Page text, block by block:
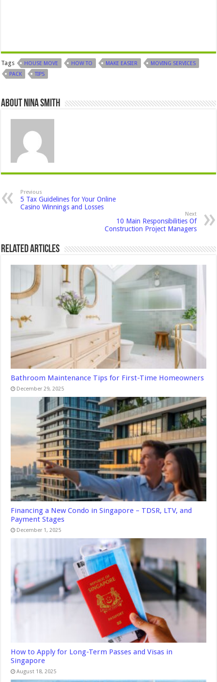
Tags HOUSE MOVE HOW TO MAKE EASIER
MOVING SERVICES
PACK
TIPS
About Nina Smith
Previous
5 Tax Guidelines for Your Online
Casino Winnings and Losses
Next
10 Main Responsibilities Of
Construction Project Managers
Related Articles
Bathroom Maintenance Tips for First-Time Homeowners
December 29, 2025
Financing a New Condo in Singapore – TDSR, LTV, and
Payment Stages
December 1, 2025
How to Apply for Long-Term Passes and Visas in
Singapore
August 18, 2025